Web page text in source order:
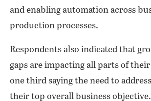
and enabling automation across
production processes.
Respondents also indicated that
gaps are impacting all parts of
one third saying the need to
their top overall business